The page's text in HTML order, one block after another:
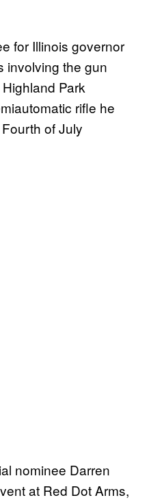
for Illinois governor
involving the gun
Park
rifle he
of July
nominee Darren
at Red Dot Arms,